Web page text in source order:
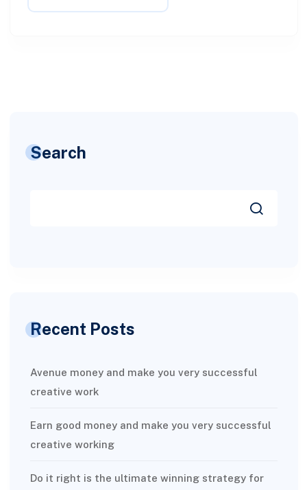
Search
Recent Posts
Avenue money and make you very successful
creative work
Earn good money and make you very successful
creative working
Do it right is the ultimate winning strategy for